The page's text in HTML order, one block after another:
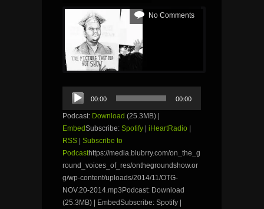
No Comments
Audio
Player
00:00 00:00
Podcast: Download (25.3MB) |
EmbedSubscribe: Spotify | iHeartRadio |
RSS | Subscribe to
Podcasthttps://media.blubrry.com/on_the_g
round_voices_of_res/onthegroundshow.or
g/wp-content/uploads/2014/11/OTG-
NOV.20-2014.mp3Podcast: Download
(25.3MB) | EmbedSubscribe: Spotify |